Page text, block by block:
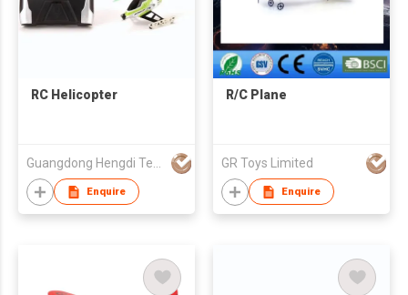
RC Helicopter
Enquire
R/C Plane
GR Toys Limited
Enquire